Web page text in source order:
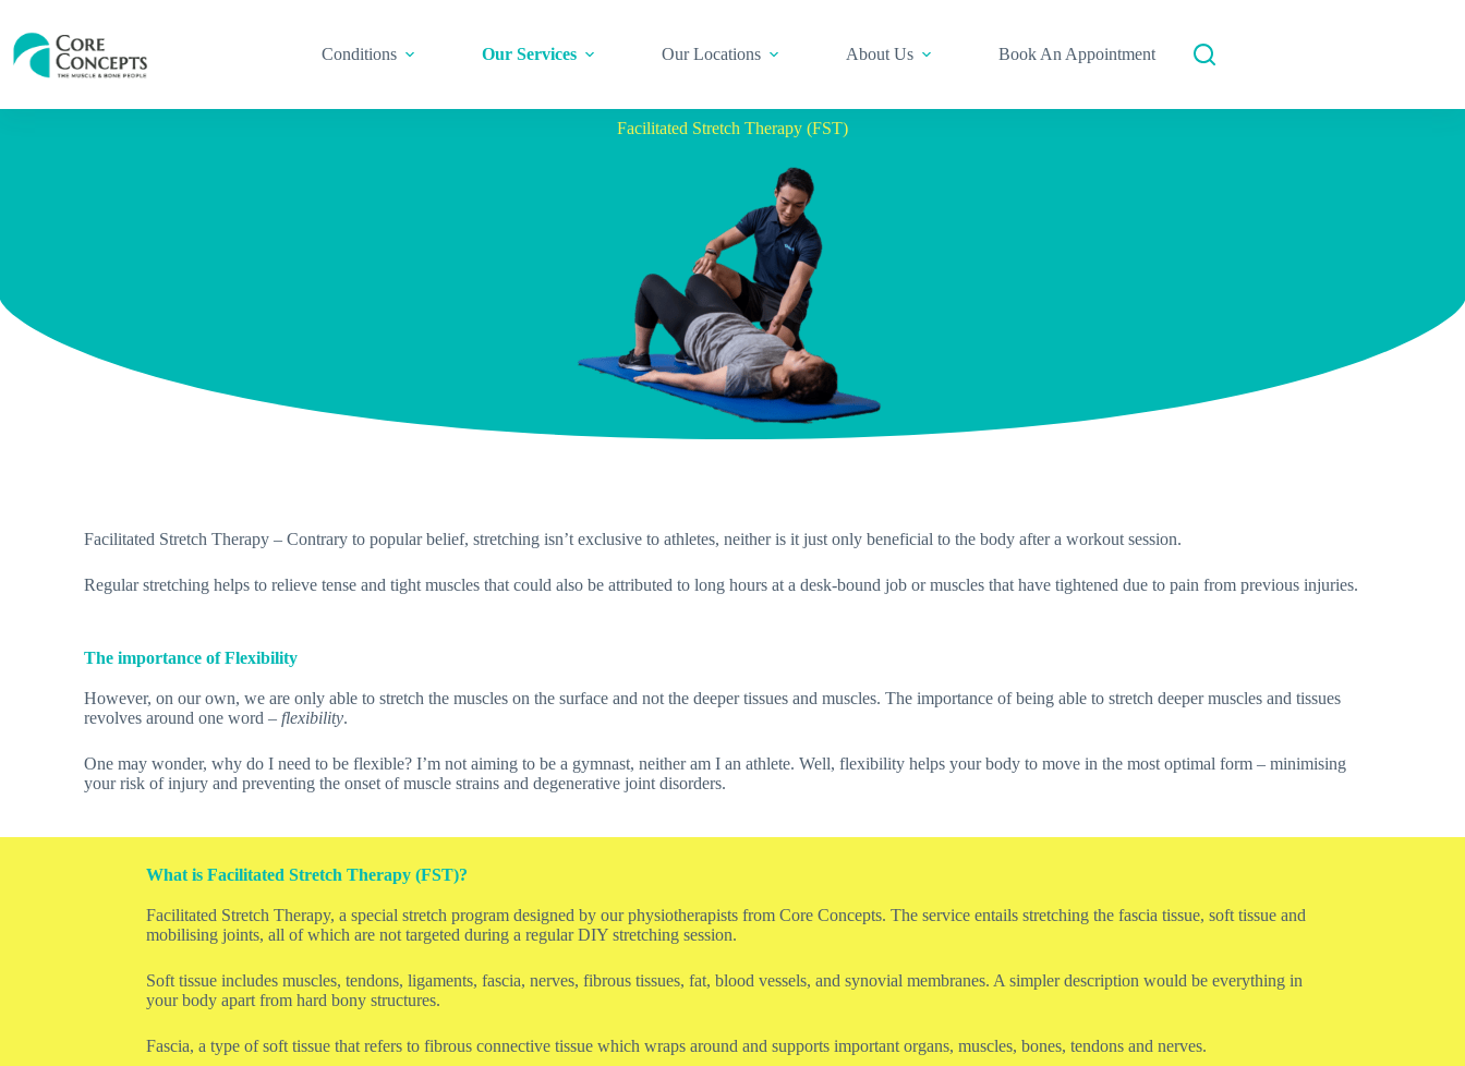
Conditions Our Services Our Locations About Us Book An Appointment
Facilitated Stretch Therapy (FST)
Facilitated Stretch Therapy – Contrary to popular belief, stretching isn’t exclusive to athletes, neither is it just only beneficial to the body after a workout session.
Regular stretching helps to relieve tense and tight muscles that could also be attributed to long hours at a desk-bound job or muscles that have tightened due to pain from previous injuries.
The importance of Flexibility
However, on our own, we are only able to stretch the muscles on the surface and not the deeper tissues and muscles. The importance of being able to stretch deeper muscles and tissues
revolves around one word – flexibility.
One may wonder, why do I need to be flexible? I’m not aiming to be a gymnast, neither am I an athlete. Well, flexibility helps your body to move in the most optimal form – minimising
your risk of injury and preventing the onset of muscle strains and degenerative joint disorders.
What is Facilitated Stretch Therapy (FST)?
Facilitated Stretch Therapy, a special stretch program designed by our physiotherapists from Core Concepts. The service entails stretching the fascia tissue, soft tissue and
mobilising joints, all of which are not targeted during a regular DIY stretching session.
Soft tissue includes muscles, tendons, ligaments, fascia, nerves, fibrous tissues, fat, blood vessels, and synovial membranes. A simpler description would be everything in
your body apart from hard bony structures.
Fascia, a type of soft tissue that refers to fibrous connective tissue which wraps around and supports important organs, muscles, bones, tendons and nerves.